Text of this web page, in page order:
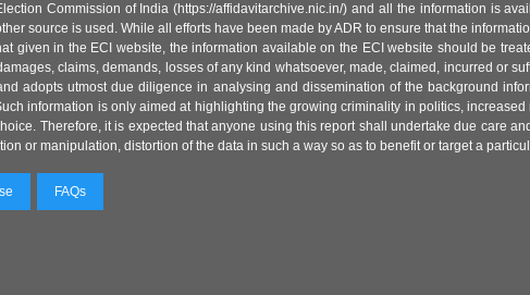
Commission of India (https://affidavitarchive.nic.in/) and all the information is
source is used. While all efforts have been made by ADR to ensure that the
in the ECI website, the information available on the ECI website should be
claims, demands, losses of any kind whatsoever, made, claimed, incurred or
adopts utmost due diligence in analysing and dissemination of the background
information is only aimed at highlighting the growing criminality in politics,
Therefore, it is expected that anyone using this report shall undertake due care
or manipulation, distortion of the data in such a way so as to benefit or target a
FAQs